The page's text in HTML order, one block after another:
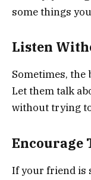
some things
Listen
Sometimes, the
Let them talk
without trying
Encourage
If your friend is